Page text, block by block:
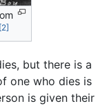
[2]
but there is a
one who dies is
is given their